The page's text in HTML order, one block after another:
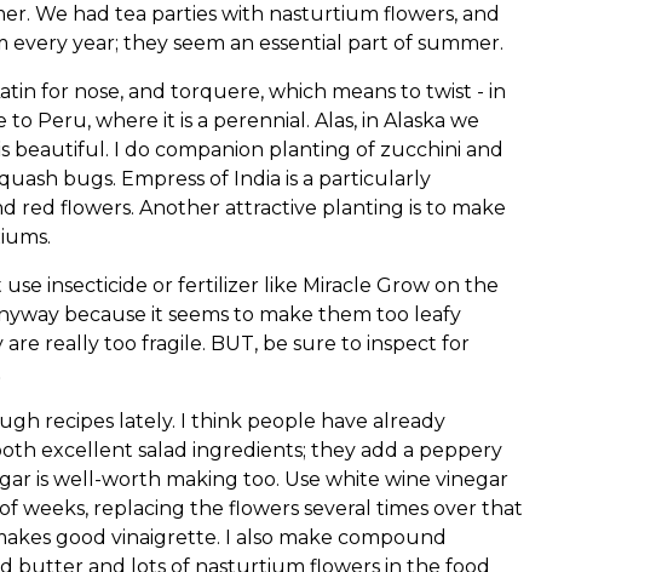
We had tea parties with nasturtium flowers, and
year; they seem an essential part of summer.
for nose, and torquere, which means to twist - in
Peru, where it is a perennial. Alas, in Alaska we
beautiful. I do companion planting of zucchini and
bugs. Empress of India is a particularly
red flowers. Another attractive planting is to make
insecticide or fertilizer like Miracle Grow on the
because it seems to make them too leafy
really too fragile. BUT, be sure to inspect for
recipes lately. I think people have already
excellent salad ingredients; they add a peppery
is well-worth making too. Use white wine vinegar
weeks, replacing the flowers several times over that
good vinaigrette. I also make compound
butter and lots of nasturtium flowers in the food